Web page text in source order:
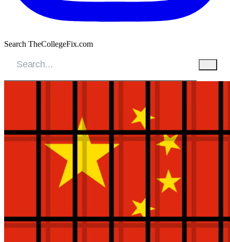
Search TheCollegeFix.com